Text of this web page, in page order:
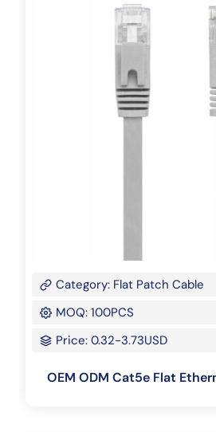
Category: Flat Patch Cable
MOQ: 100PCS
Price: 0.32-3.73USD
OEM ODM Cat5e Flat